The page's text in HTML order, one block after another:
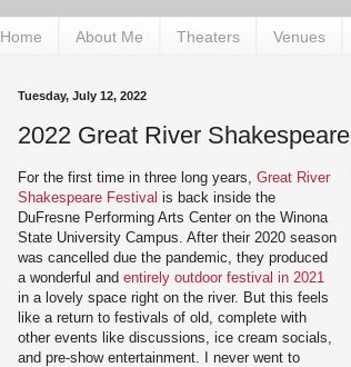
Home About Me Theaters Venues
Tuesday, July 12, 2022
2022 Great River
For the first time in three long years, Great River
Shakespeare Festival is back inside the
DuFresne Performing Arts Center on the Winona
State University Campus. After their 2020 season
was cancelled due the pandemic, they produced
a wonderful and entirely outdoor festival in 2021
in a lovely space right on the river. But this feels
like a return to festivals of old, complete with
other events like discussions, ice cream socials,
and pre-show entertainment. I never went to